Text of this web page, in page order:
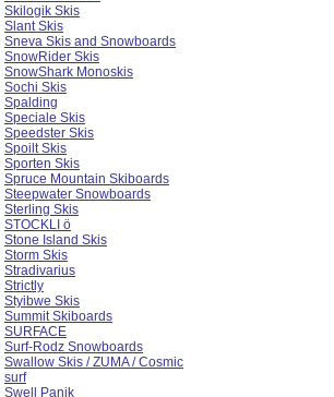
Skilogik Skis
Slant Skis
Sneva Skis and Snowboards
SnowRider Skis
SnowShark Monoskis
Sochi Skis
Spalding
Speciale Skis
Speedster Skis
Spoilt Skis
Sporten Skis
Spruce Mountain Skiboards
Steepwater Snowboards
Sterling Skis
STOCKLI ö
Stone Island Skis
Storm Skis
Stradivarius
Strictly
Styibwe Skis
Summit Skiboards
SURFACE
Surf-Rodz Snowboards
Swallow Skis / ZUMA / Cosmic
surf
Swell Panik